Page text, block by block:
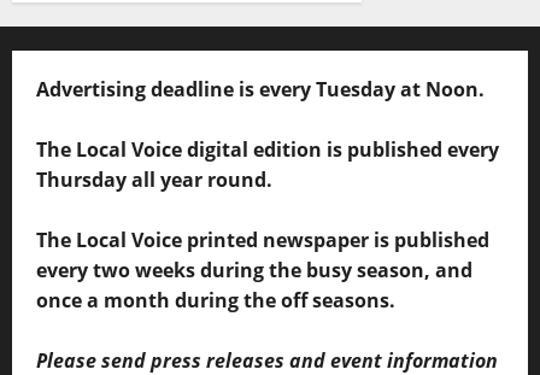
Advertising deadline is every Tuesday at Noon.
The Local Voice digital edition is published every
Thursday all year round.
The Local Voice printed newspaper is published
every two weeks during the busy season, and
once a month during the off seasons.
Please send press releases and event information